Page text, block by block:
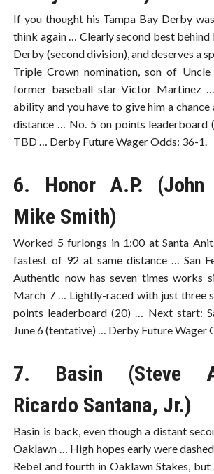
If you thought his Tampa Bay Derby
think again … Clearly second best behind
Derby (second division), and deserves a
Triple Crown nomination, son of
former baseball star Victor Martinez
ability and you have to give him a
distance … No. 5 on points
TBD … Derby Future Wager Odds: 36-1.
6. Honor A.P. (John
Mike Smith)
Worked 5 furlongs in 1:00 at Santa
fastest of 92 at same distance … San
Authentic now has seven times works
March 7 … Lightly-raced with just three
points leaderboard (20) … Next start:
June 6 (tentative) … Derby Future Wager
7. Basin (Steve
Ricardo Santana, Jr.)
Basin is back, even though a distant
Oaklawn … High hopes early were
Rebel and fourth in Oaklawn Stakes, but